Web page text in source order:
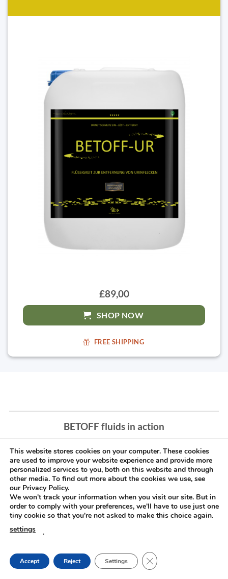
£89,00
SHOP NOW
FREE SHIPPING
BETOFF fluids in action
This website stores cookies on your computer. These cookies
are used to improve your website experience and provide more
personalized services to you, both on this website and through
other media. To find out more about the cookies we use, see
our Privacy Policy.
We won't track your information when you visit our site. But in
order to comply with your preferences, we'll have to use just one
tiny cookie so that you're not asked to make this choice again.
settings
.
Accept Reject Settings CLOSE GDPR